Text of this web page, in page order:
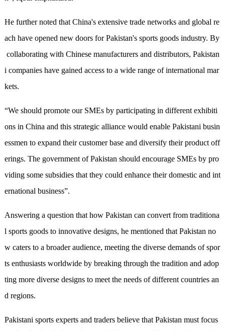
He furthernoted that China's extensive trade networks and global re
ach have opened new doors for Pakistan's sports goods industry. By
collaborating with Chinese manufacturers and distributors, Pakistan
i companies have gained access to a wide range of international mar
kets.
“We should promote our SMEs by participating in different exhibiti
ons in China and this strategic alliance would enable Pakistani busin
essmen to expand their customer base and diversify their product off
erings. The government of Pakistan should encourage SMEs by pro
vidingsome subsidies that they could enhance their domestic and int
ernational business”.
Answering a question that how Pakistan can convert from traditiona
l sports goods to innovative designs, he mentioned that Pakistan no
w caters to a broader audience, meeting the diverse demands of spor
ts enthusiasts worldwide bybreakingthrough the tradition and adop
ting more diverse designs to meet the needs of different countries an
d regions.
Pakistani sports experts and traders believe that Pakistan must focus